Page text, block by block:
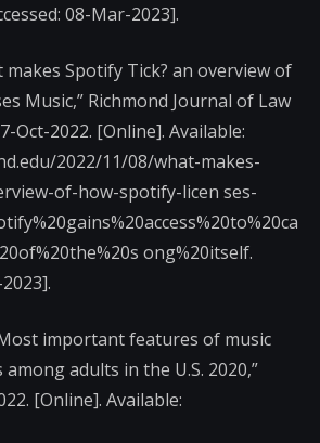
08-Mar-2023].
makes Spotify Tick? an overview of
Music,” Richmond Journal of Law
Oct-2022. [Online]. Available:
2022/11/08/what-makes-
of-how-spotify-licen ses-
ong%20itself.
important features of music
adults in the U.S. 2020,”
[Online]. Available: